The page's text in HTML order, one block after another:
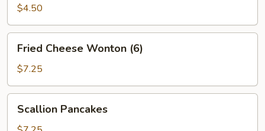
$4.50
Cheese
Wonton
(6)
Fried Cheese Wonton (6)
$7.25
Pancakes
Scallion Pancakes